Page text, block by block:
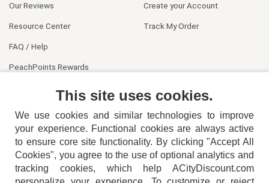
Our Reviews
Resource Center
FAQ / Help
PeachPoints Rewards
Create your Account
Track My Order
This site uses cookies.
We use cookies and similar technologies to improve
your experience. Functional cookies are always active
to ensure core site functionality. By clicking "Accept All
Cookies", you agree to the use of optional analytics and
tracking cookies, which help ACityDiscount.com